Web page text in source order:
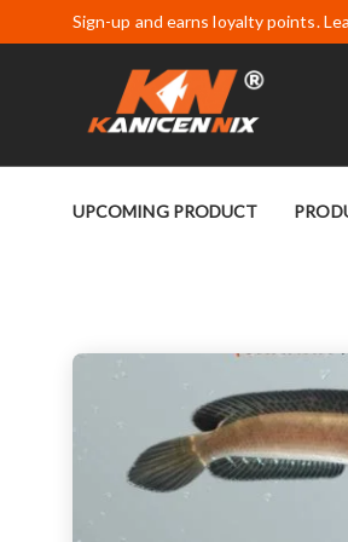
Sign-up and earns loyalty points.
UPCOMING PRODUCT